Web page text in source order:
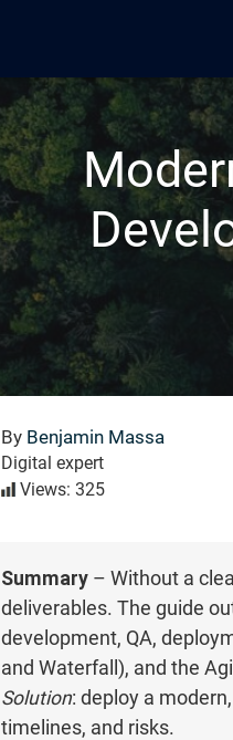
By Benjamin Massa
Digital expert
Views: 325
Summary – Without a
deliverables. The guide
development, QA,
and Waterfall), and the
Solution: deploy a
timelines, and risks.